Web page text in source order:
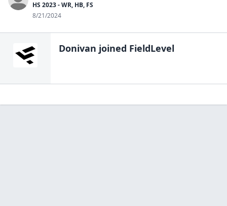
HS 2023 - WR, HB, FS
8/21/2024
Donivan joined FieldLevel